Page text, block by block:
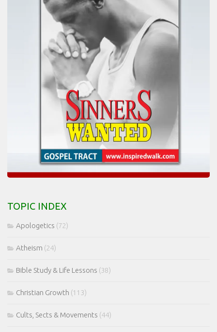
TOPIC INDEX
Apologetics (72)
Atheism (24)
Bible Study & Life Lessons (38)
Christian Growth (113)
Cults, Sects & Movements (44)